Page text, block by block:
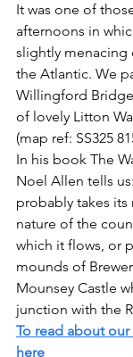
It was one of
afternoons in
slightly menacing
the Atlantic. We
Willingford
of lovely Litton
(map ref: SS325
In his book The
Noel Allen tells
probably takes
nature of the
which it flows, or
mounds of
Mounsey Castle
junction with the
To read about
here